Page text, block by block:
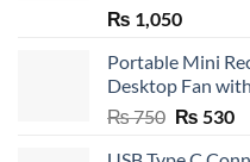
₨ 1,050
Portable Mini
Desktop Fan
₨750 Original
₨ 530